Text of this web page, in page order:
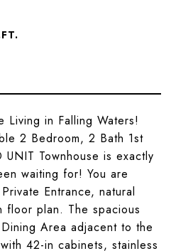
Living in Falling Waters!
2 Bedroom, 2 Bath 1st
UNIT Townhouse is exactly
waiting for! You are
Entrance, natural
floor plan. The spacious
Area adjacent to the
42-in cabinets, stainless